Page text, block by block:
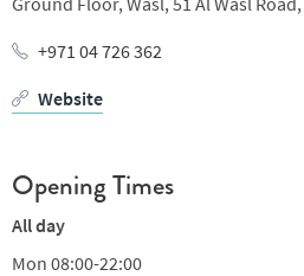
+971 04 726 362
Website
Opening Times
All day
Mon 08:00-22:00